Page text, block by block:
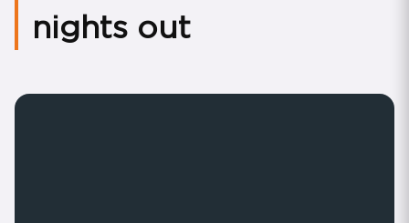
nights out